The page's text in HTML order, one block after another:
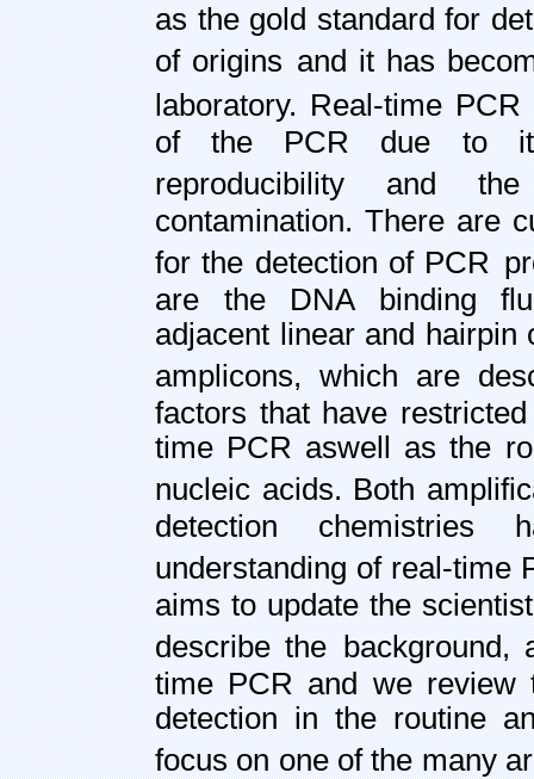
as the gold standard for
of origins and it has
laboratory. Real-time
of the PCR due to its
reproducibility and
contamination. There are
for the detection of PCR
are the DNA binding
adjacent linear and hairpin
amplicons, which are
factors that have
time PCR aswell as the
nucleic acids. Both
detection
understanding of real-time
aims to update the
describe the background,
time PCR and we review
detection in the routine
focus on one of the many